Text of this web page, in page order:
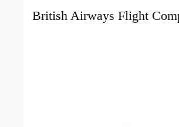
British Airways Flight